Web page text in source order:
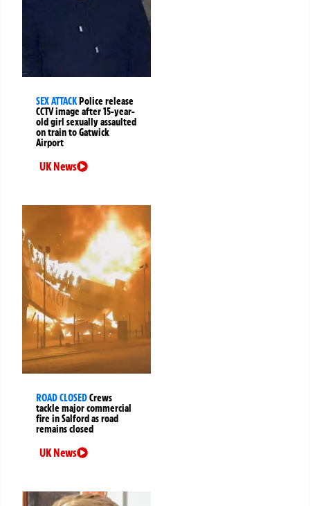
SEX ATTACKPolice release
CCTV image after 15-year-
old girl sexually assaulted
on train to Gatwick
Airport
UK News
ROAD CLOSEDCrews
tackle major commercial
fire in Salford as road
remains closed
UK News